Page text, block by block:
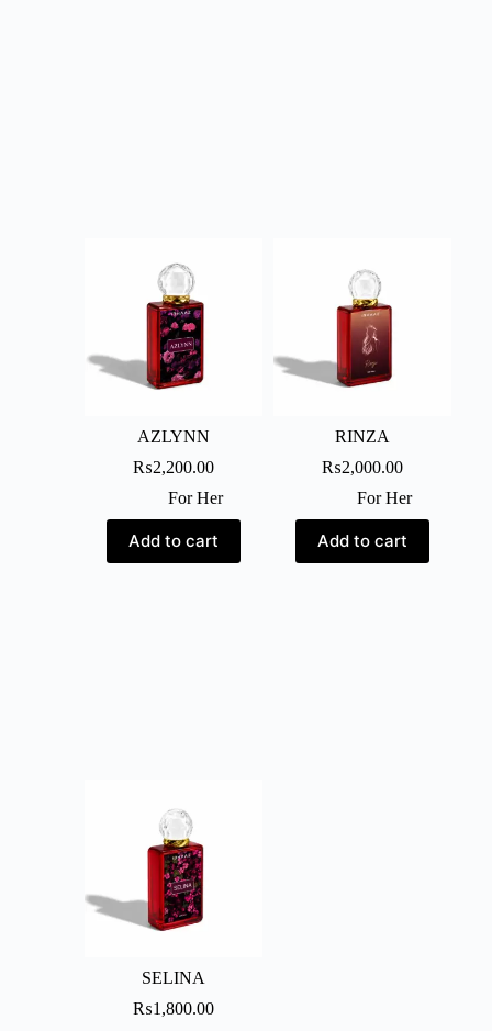
AZLYNN
₨2,200.00
For Her
Add to cart
RINZA
₨2,000.00
For Her
Add to cart
SELINA
₨1,800.00